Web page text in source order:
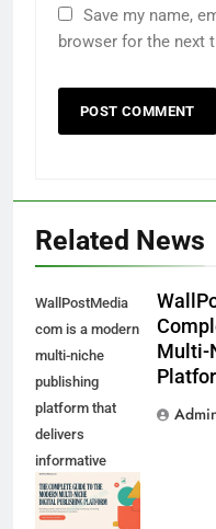
Save my name,
browser for the next
Related News
WallPostMedia
com is a modern
multi-niche
publishing
platform that
delivers
informative
content across
technology,
Multi-